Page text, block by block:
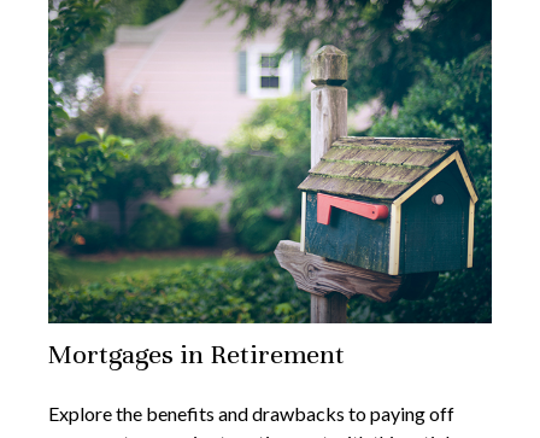
Mortgages in Retirement
Explore the benefits and drawbacks to paying off